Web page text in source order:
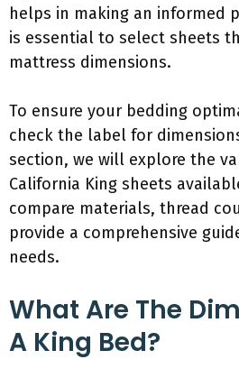
helps in making an informed
is essential to select sheets
mattress dimensions.
To ensure your bedding
check the label for
section, we will explore the
California King sheets
compare materials, thread
provide a comprehensive
needs.
What Are The
A King Bed?